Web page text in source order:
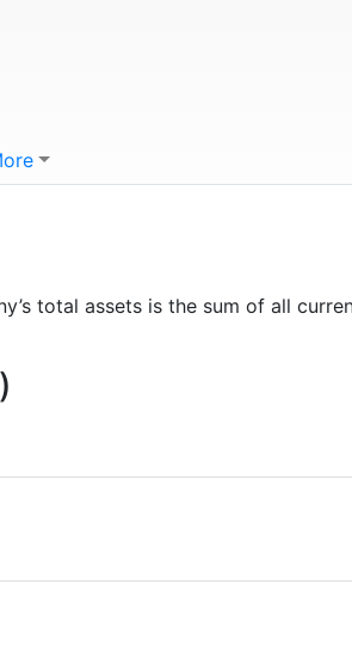
total assets is the sum of all